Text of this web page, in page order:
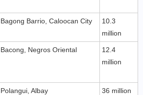
Bagong Barrio, Caloocan City
10.3
million
Bacong, Negros Oriental
12.4
million
Polangui, Albay 36 million